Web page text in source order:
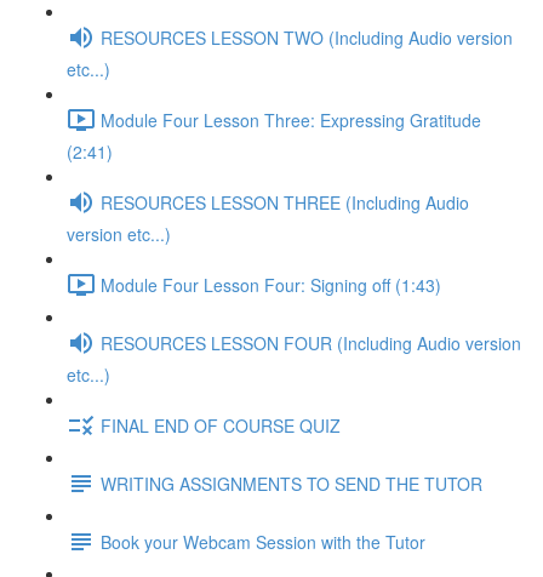
RESOURCES LESSON TWO (Including Audio version
etc...)
Module Four Lesson Three: Expressing Gratitude
(2:41)
RESOURCES LESSON THREE (Including Audio
version etc...)
Module Four Lesson Four: Signing off (1:43)
RESOURCES LESSON FOUR (Including Audio version
etc...)
FINAL END OF COURSE QUIZ
WRITING ASSIGNMENTS TO SEND THE TUTOR
Book your Webcam Session with the Tutor